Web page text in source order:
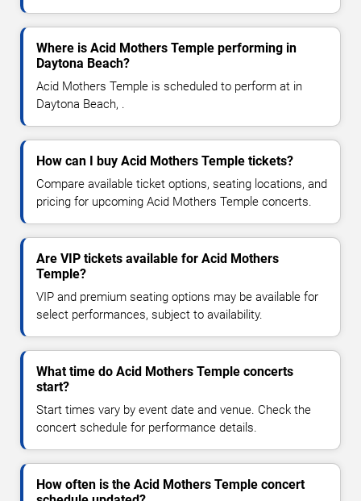
Where is Acid Mothers Temple performing in
Daytona Beach?
Acid Mothers Temple is scheduled to perform at in
Daytona Beach, .
How can I buy Acid Mothers Temple tickets?
Compare available ticket options, seating locations, and
pricing for upcoming Acid Mothers Temple concerts.
Are VIP tickets available for Acid Mothers
Temple?
VIP and premium seating options may be available for
select performances, subject to availability.
What time do Acid Mothers Temple concerts
start?
Start times vary by event date and venue. Check the
concert schedule for performance details.
How often is the Acid Mothers Temple concert